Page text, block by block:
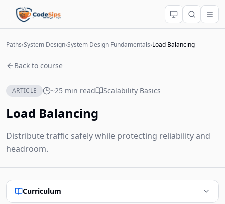
Paths›System Design›System Design Fundamentals›Load Balancing
Back to course
ARTICLE ~25 min read Scalability Basics
Load Balancing
Distribute traffic safely while protecting reliability and
headroom.
Curriculum